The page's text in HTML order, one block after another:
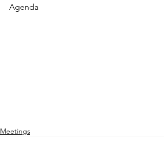
Agenda
Meetings